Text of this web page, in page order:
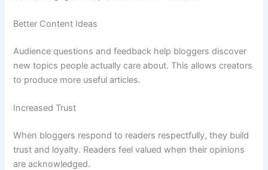
Better Content Ideas
Audience questions and feedback help bloggers discover
new topics people actually care about. This allows creators
to produce more useful articles.
Increased Trust
When bloggers respond to readers respectfully, they build
trust and loyalty. Readers feel valued when their opinions
are acknowledged.